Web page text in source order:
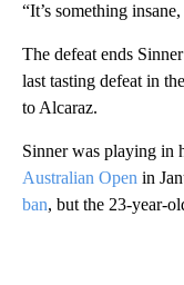
“It’s something
The defeat ends
last tasting defeat in
to Alcaraz.
Sinner was playing in
Australian Open in
ban, but the 23-year-